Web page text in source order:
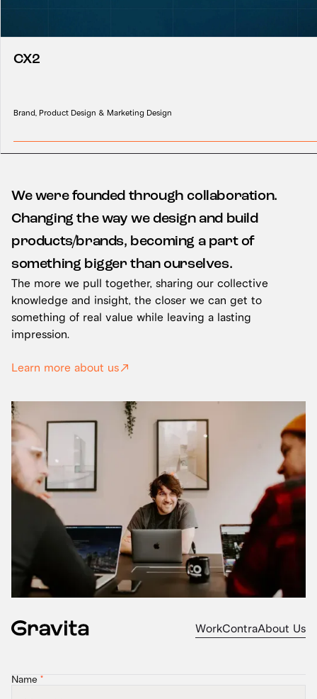
CX2
Brand, Product Design & Marketing Design
We were founded through collaboration.
Changing the way we design and build
products/brands, becoming a part of
something bigger than ourselves.
The more we pull together, sharing our collective
knowledge and insight, the closer we can get to
something of real value while leaving a lasting
impression.
Learn more about us
WorkContraAbout Us
Name *